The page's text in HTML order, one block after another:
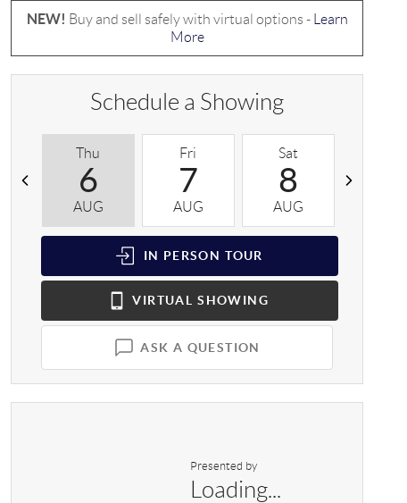
NEW! Buy and sell safely with virtual options -
Learn
More
Schedule a Showing
Thu
6
AUG
Fri
7
AUG
Sat
8
AUG
IN PERSON TOUR
VIRTUAL SHOWING
ASK A QUESTION
Presented by
Loading...